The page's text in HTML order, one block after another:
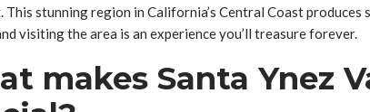
stunning region in California’s Central Coast produces
visiting the area is an experience you’ll treasure forever.
makes Santa Ynez